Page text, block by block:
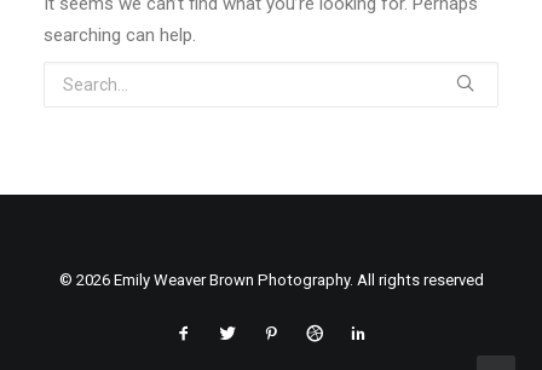
searching can help.
© 2026 Emily Weaver Brown Photography. All rights reserved